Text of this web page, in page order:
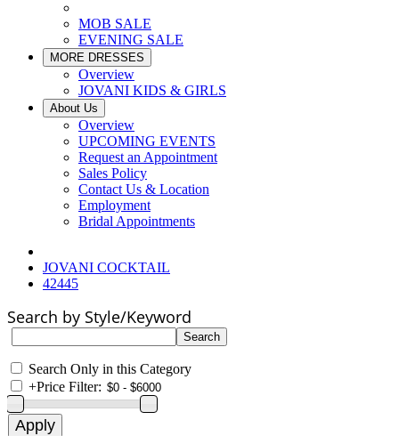
MOB SALE
EVENING SALE
MORE DRESSES
Overview
JOVANI KIDS & GIRLS
About Us
Overview
UPCOMING EVENTS
Request an Appointment
Sales Policy
Contact Us & Location
Employment
Bridal Appointments
JOVANI COCKTAIL
42445
Search by Style/Keyword
Search Only in this Category
+Price Filter: